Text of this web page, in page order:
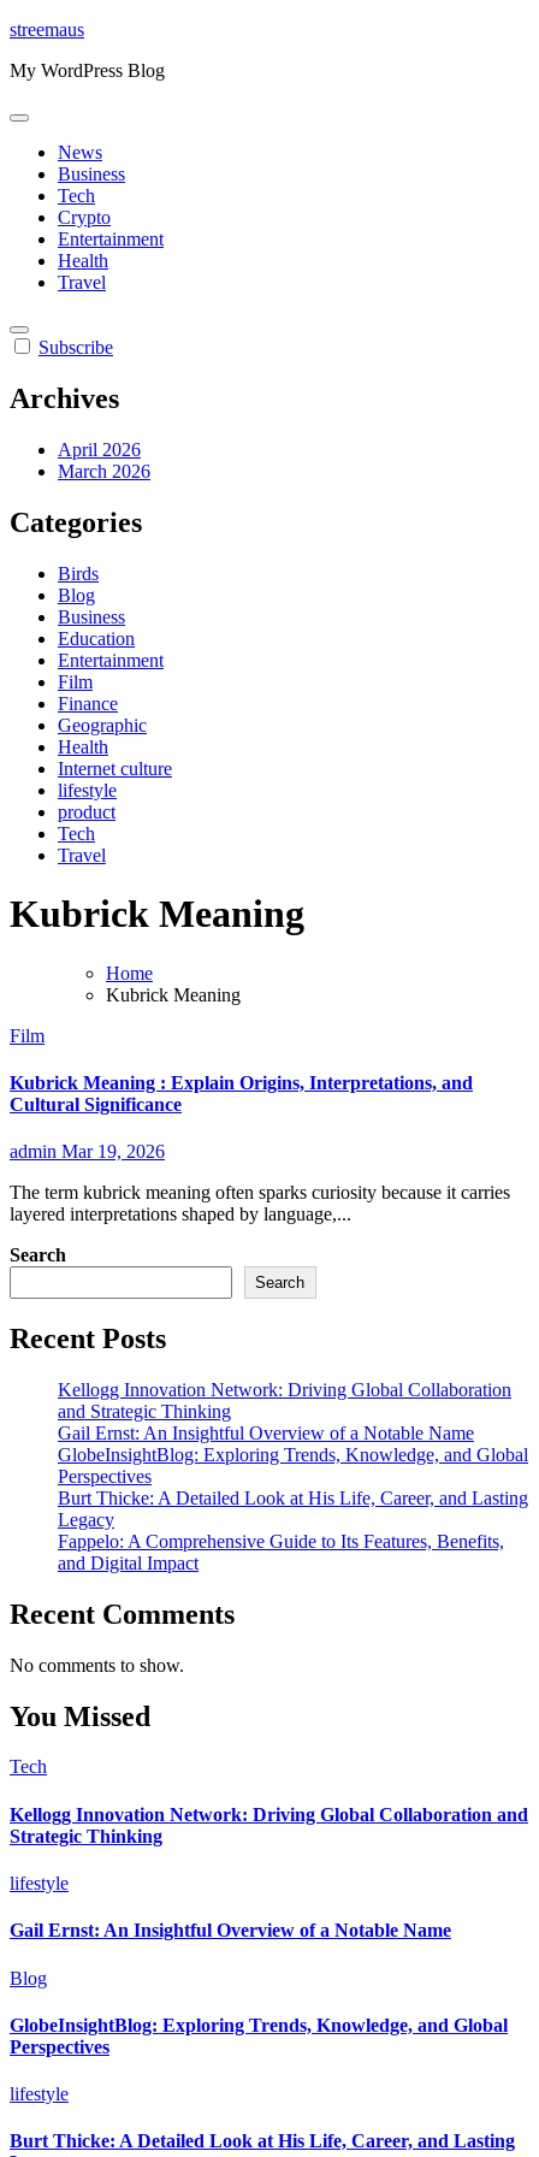
Skip
content
streemaus
My WordPress Blog
News
Business
Tech
Crypto
Entertainment
Health
Travel
Subscribe
Archives
April 2026
March 2026
Categories
Birds
Blog
Business
Education
Entertainment
Film
Finance
Geographic
Health
Internet culture
lifestyle
product
Tech
Travel
Kubrick Meaning
Home
Kubrick Meaning
Film
Kubrick Meaning : Explain Origins, Interpretations, and
Cultural Significance
admin Mar 19, 2026
The term kubrick meaning often sparks curiosity because it carries
layered interpretations shaped by language,...
Search
Search
Recent Posts
Kellogg Innovation Network: Driving Global Collaboration
and Strategic Thinking
Gail Ernst: An Insightful Overview of a Notable Name
GlobeInsightBlog: Exploring Trends, Knowledge, and Global
Perspectives
Burt Thicke: A Detailed Look at His Life, Career, and Lasting
Legacy
Fappelo: A Comprehensive Guide to Its Features, Benefits,
and Digital Impact
Recent Comments
No comments to show.
You Missed
Tech
Kellogg Innovation Network: Driving Global Collaboration and
Strategic Thinking
lifestyle
Gail Ernst: An Insightful Overview of a Notable Name
Blog
GlobeInsightBlog: Exploring Trends, Knowledge, and Global
Perspectives
lifestyle
Burt Thicke: A Detailed Look at His Life, Career, and Lasting